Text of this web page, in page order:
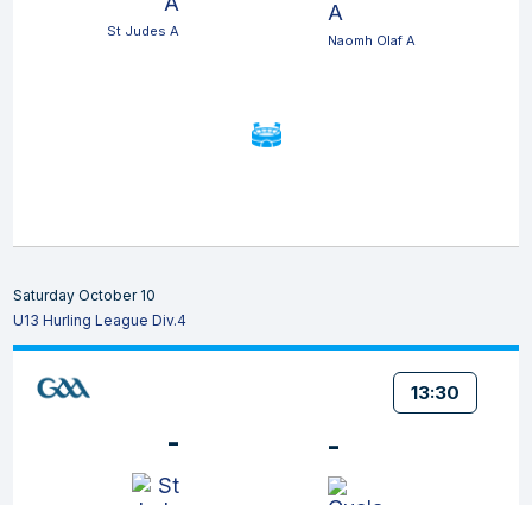
St Judes A
Naomh Olaf A
Saturday October 10
U13 Hurling League Div.4
13:30
- -